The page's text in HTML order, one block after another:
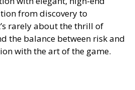
from discovery to
rarely about the thrill of
the balance between risk and
with the art of the game.